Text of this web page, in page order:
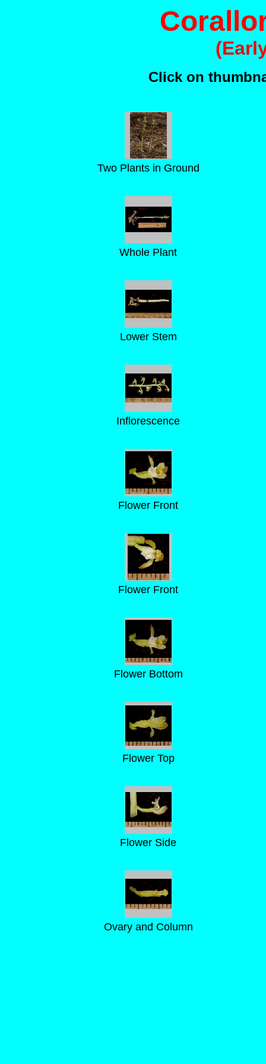
Click on
Two Plants in Ground
Whole Plant
Lower Stem
Inflorescence
Flower Front
Flower Front
Flower Bottom
Flower Top
Flower Side
Ovary and Column